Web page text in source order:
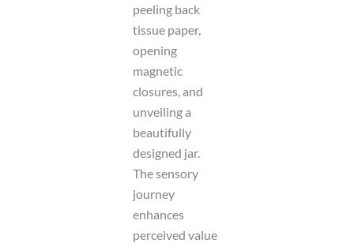
peeling back
tissue paper,
opening
magnetic
closures, and
unveiling a
beautifully
designed jar.
The sensory
journey
enhances
perceived value